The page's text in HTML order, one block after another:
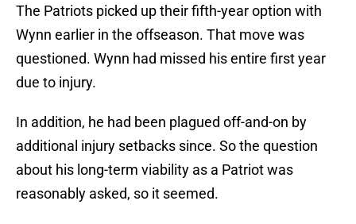
The Patriots picked up their fifth-year option with
Wynn earlier in the offseason. That move was
questioned. Wynn had missed his entire first year
due to injury.
In addition, he had been plagued off-and-on by
additional injury setbacks since. So the question
about his long-term viability as a Patriot was
reasonably asked, so it seemed.